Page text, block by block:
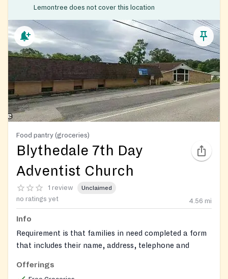
Lemontree does not cover this location
Food pantry (groceries)
Blythedale 7th Day
Adventist Church
1 review Unclaimed
no ratings yet 4.56 mi
Info
Requirement is that families in need completed a form
that includes their name, address, telephone and
paper with their name and address how many people
Offerings